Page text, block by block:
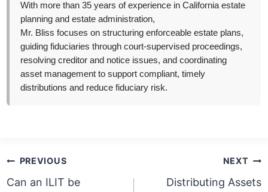
With more than 35 years of experience in California estate
planning and estate administration,
Mr. Bliss focuses on structuring enforceable estate plans,
guiding fiduciaries through court-supervised proceedings,
resolving creditor and notice issues, and coordinating
asset management to support compliant, timely
distributions and reduce fiduciary risk.
Post
navigation
PREVIOUS
Can an ILIT be
NEXT
Distributing Assets